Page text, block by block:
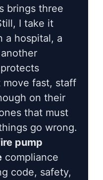
brings three
I take it
a hospital, a
fast, staff
on their
that must
go wrong.
pump
compliance
code, safety,